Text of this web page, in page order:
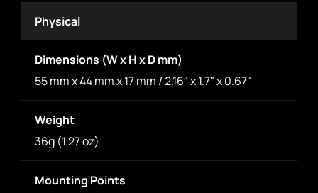
Physical
Dimensions (W x H x D mm)
55 mm x 44 mm x 17 mm / 2.16" x 1.7" x 0.67"
Weight
36g (1.27 oz)
Mounting Points